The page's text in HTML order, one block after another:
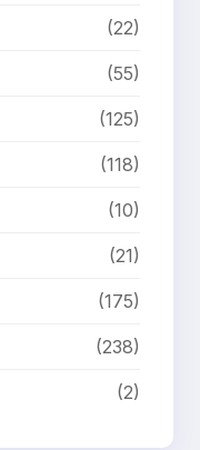
(22)
(55)
(125)
(118)
(10)
(21)
(175)
(238)
(2)